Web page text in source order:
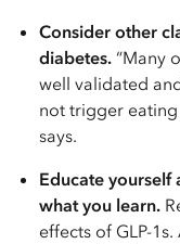
Consider other
diabetes. “Many
well validated
not trigger eating
says.
Educate yourself
what you learn.
effects of GLP-